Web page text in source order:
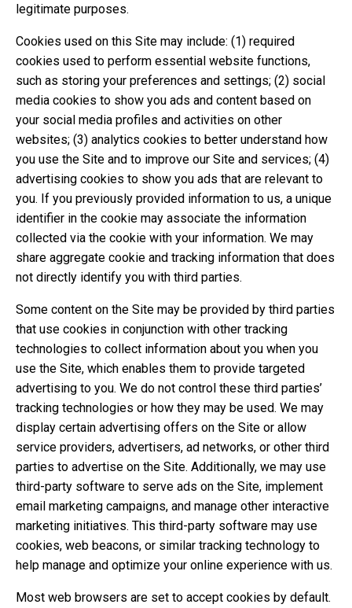
legitimate purposes.
Cookies used on this Site may include: (1) required
cookies used to perform essential website functions,
such as storing your preferences and settings; (2) social
media cookies to show you ads and content based on
your social media profiles and activities on other
websites; (3) analytics cookies to better understand how
you use the Site and to improve our Site and services; (4)
advertising cookies to show you ads that are relevant to
you. If you previously provided information to us, a unique
identifier in the cookie may associate the information
collected via the cookie with your information. We may
share aggregate cookie and tracking information that does
not directly identify you with third parties.
Some content on the Site may be provided by third parties
that use cookies in conjunction with other tracking
technologies to collect information about you when you
use the Site, which enables them to provide targeted
advertising to you. We do not control these third parties’
tracking technologies or how they may be used. We may
display certain advertising offers on the Site or allow
service providers, advertisers, ad networks, or other third
parties to advertise on the Site. Additionally, we may use
third-party software to serve ads on the Site, implement
email marketing campaigns, and manage other interactive
marketing initiatives. This third-party software may use
cookies, web beacons, or similar tracking technology to
help manage and optimize your online experience with us.
Most web browsers are set to accept cookies by default.